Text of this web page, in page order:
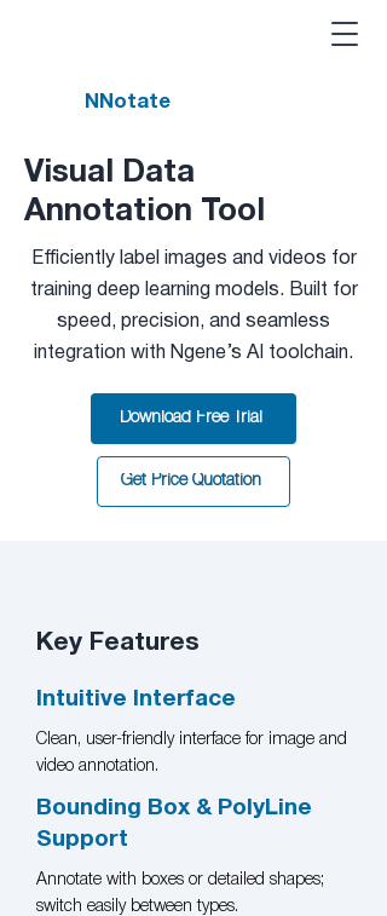
NNotate
Visual Data
Annotation Tool
Efficiently label images and videos for
training deep learning models. Built for
speed, precision, and seamless
integration with Ngene’s AI toolchain.
Download Free Trial
Get Price Quotation
Key Features​
Intuitive Interface
Clean, user-friendly interface for image and
video annotation.
Bounding Box & PolyLine
Support
Annotate with boxes or detailed shapes;
switch easily between types.